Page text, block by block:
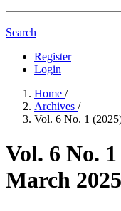
Search
Register
Login
Home /
Archives /
Vol. 6 No. 1
Vol. 6 No.
March